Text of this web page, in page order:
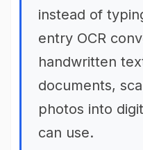
instead of
entry OCR
handwritten
documents,
photos into
can use.